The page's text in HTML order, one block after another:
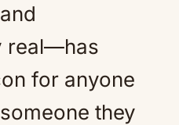
real—has
for anyone
they